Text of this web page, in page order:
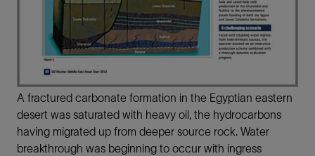
A fractured carbonate formation in the Egyptian eastern
desert was saturated with heavy oil, the hydrocarbons
having migrated up from deeper source rock. Water
breakthrough was beginning to occur with ingress